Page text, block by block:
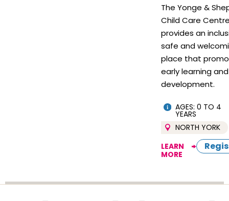
The Yonge &
Child Care
provides an
safe and
place that
early learning and
development.
AGES: 0 TO 4
YEARS
NORTH YORK
LEARN
MORE